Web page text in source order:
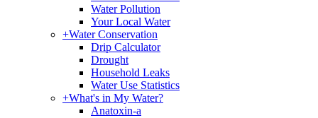
Water Pollution
Your Local Water
+Water Conservation
Drip Calculator
Drought
Household Leaks
Water Use Statistics
+What's in My Water?
Anatoxin-a